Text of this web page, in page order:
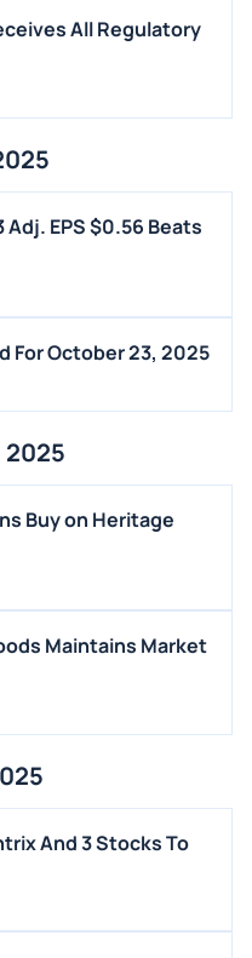
All Regulatory
EPS $0.56 Beats
For October 23, 2025
2025
Buy on Heritage
Maintains Market
And 3 Stocks To